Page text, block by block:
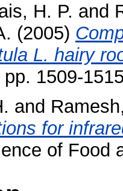
H. P. and
(2005)
L. hairy
1509-
and
for
of Food